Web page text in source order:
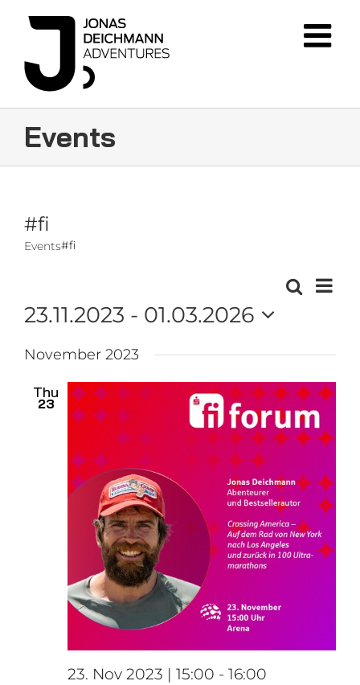
Events
#fi
Events#fi
Events
and
Views
SearchEvent
List
23.11.2023 - 01.03.2026
Select
date.
November 2023
Thu
23
23. Nov 2023 | 15:00 - 16:00